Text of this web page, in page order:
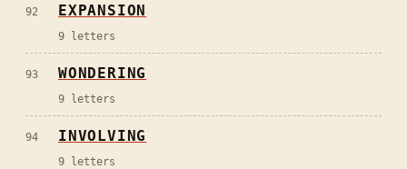
92 EXPANSION
9 letters
93 WONDERING
9 letters
94 INVOLVING
9 letters